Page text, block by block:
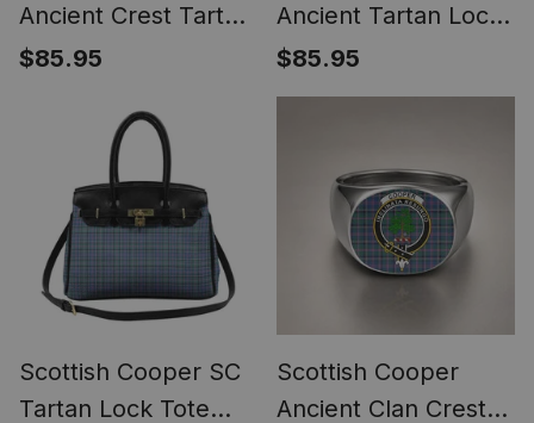
Ancient Crest Tartan
Lock Tote Handbag
$85.95
Ancient Tartan Lock
Tote Handbag
Women's Purse
$85.95
Scottish Cooper SC
Tartan Lock Tote
Scottish Cooper
Ancient Clan Crest